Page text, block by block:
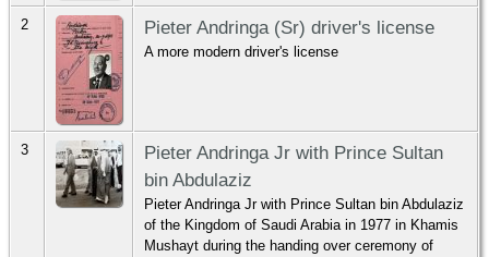
2 Pieter Andringa (Sr) driver's license
A more modern driver's license
3
Pieter Andringa Jr with Prince Sultan
bin Abdulaziz
Pieter Andringa Jr with Prince Sultan bin Abdulaziz
of the Kingdom of Saudi Arabia in 1977 in Khamis
Mushayt during the handing over ceremony of